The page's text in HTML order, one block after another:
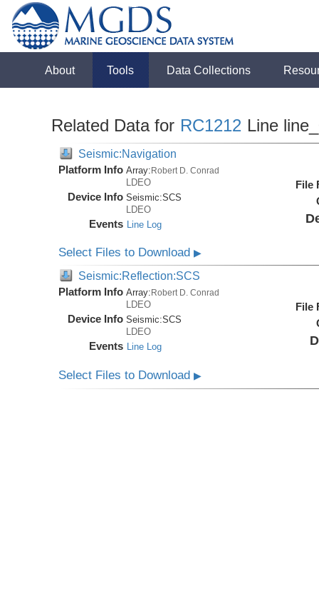
About Tools Data Collections
Related Data for RC1212 Line
Seismic:Navigation
Platform Info Array:Robert D. Conrad
LDEO
Device Info Seismic:SCS
LDEO
Events Line Log
File
Select Files to Download▶
Seismic:Reflection:SCS
Platform Info Array: Robert D. Conrad
LDEO
Device Info Seismic:SCS
LDEO
Events Line Log
File
Select Files to Download▶